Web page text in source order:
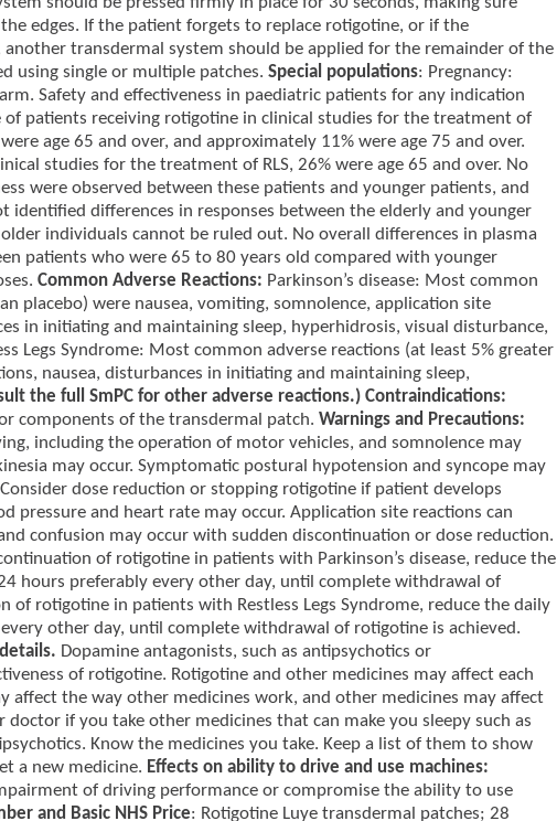
edges. If the patient forgets to replace rotigotine, or if the
transdermal system should be applied for the remainder of the
using single or multiple patches. Special populations: Pregnancy:
Safety and effectiveness in paediatric patients for any indication
of patients receiving rotigotine in clinical studies for the treatment of
age 65 and over, and approximately 11% were age 75 and over.
studies for the treatment of RLS, 26% were age 65 and over. No
were observed between these patients and younger patients, and
identified differences in responses between the elderly and younger
individuals cannot be ruled out. No overall differences in plasma
patients who were 65 to 80 years old compared with younger
Common Adverse Reactions: Parkinson’s disease: Most common
placebo) were nausea, vomiting, somnolence, application site
in initiating and maintaining sleep, hyperhidrosis, visual disturbance,
Legs Syndrome: Most common adverse reactions (at least 5% greater
nausea, disturbances in initiating and maintaining sleep,
the full SmPC for other adverse reactions.) Contraindications:
components of the transdermal patch. Warnings and Precautions:
including the operation of motor vehicles, and somnolence may
may occur. Symptomatic postural hypotension and syncope may
dose reduction or stopping rotigotine if patient develops
pressure and heart rate may occur. Application site reactions can
confusion may occur with sudden discontinuation or dose reduction.
of rotigotine in patients with Parkinson’s disease, reduce the
hours preferably every other day, until complete withdrawal of
of rotigotine in patients with Restless Legs Syndrome, reduce the daily
other day, until complete withdrawal of rotigotine is achieved.
Dopamine antagonists, such as antipsychotics or
of rotigotine. Rotigotine and other medicines may affect each
affect the way other medicines work, and other medicines may affect
if you take other medicines that can make you sleepy such as
Know the medicines you take. Keep a list of them to show
a new medicine. Effects on ability to drive and use machines:
of driving performance or compromise the ability to use
and Basic NHS Price: Rotigotine Luye transdermal patches; 28